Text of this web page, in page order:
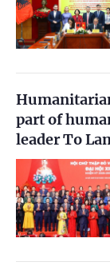
part of
leader To